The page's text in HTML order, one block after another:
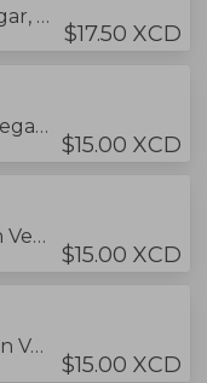
Tasty Sweet Red Onions in Vinegar, Red Pepper Flakes, Salt & Maple Syrup
$17.50 XCD
Carrots and Radish in Spices, Vinegar & Aniseed.
$15.00 XCD
Fresh Basil & Oregano infused in Vegetable Oil.
$15.00 XCD
Fresh Basil & Rosemary infused in Vegetable Oil.
$15.00 XCD